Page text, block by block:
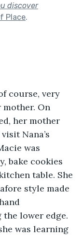
discover
Place.
course, very
mother. On
her mother
Nana’s
was
bake cookies
table. She
style made
lower edge.
was learning